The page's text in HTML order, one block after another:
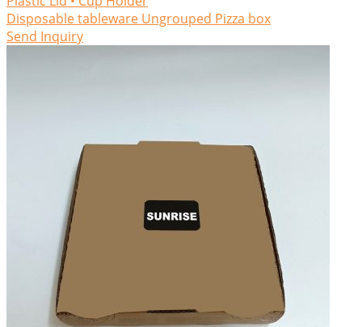
Disposable tableware Ungrouped Pizza box
Send Inquiry